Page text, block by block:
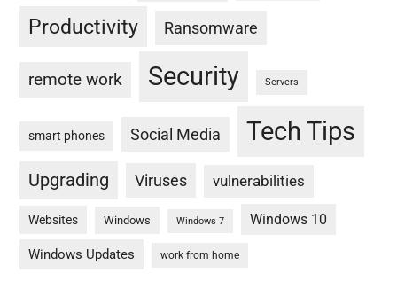
Productivity Ransomware
remote work Security Servers
smart phones Social Media Tech Tips
Upgrading Viruses vulnerabilities
Websites Windows Windows 7 Windows 10
Windows Updates work from home